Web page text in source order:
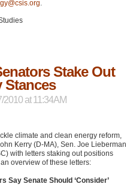
.
Stake Out
Stances
2010 at 11:34AM
climate and clean energy reform,
Kerry (D-MA), Sen. Joe Lieberman
with letters staking out positions
overview of these letters:
Say Senate Should ‘Consider’